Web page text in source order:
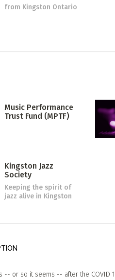
from Kingston Ontario
Music Performance
Trust Fund (MPTF)
Kingston Jazz
Society
Keeping the spirit of
jazz alive in Kingston
-- or so it seems -- after the COVID